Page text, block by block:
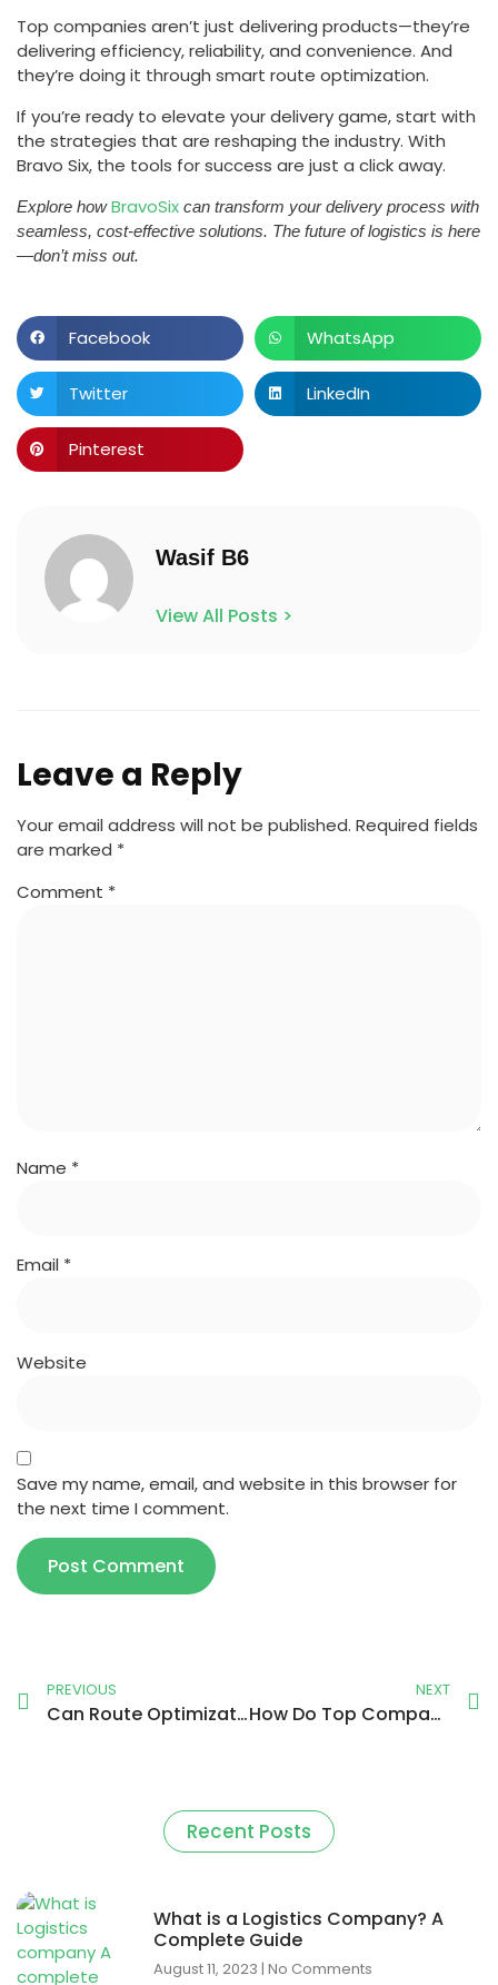
Top companies aren’t just delivering products—they’re
delivering efficiency, reliability, and convenience. And
they’re doing it through smart route optimization.
If you’re ready to elevate your delivery game, start with
the strategies that are reshaping the industry. With
Bravo Six, the tools for success are just a click away.
Explore howBravoSix can transform your delivery process with
seamless, cost-effective solutions. The future of logistics is here
—don’t miss out.
Facebook WhatsApp
Twitter LinkedIn
Pinterest
Wasif B6
View All Posts >
Leave a Reply
Your email address will not be published. Required fields
are marked *
Comment *
Name *
Email *
Website
Save my name, email, and website in this browser for
the next time I comment.
PREVIOUS
Can Route Optimization Revolutionize Your Delivery Business?
NEXT
How Do Top Companies Use Technology to Track Delivery Drivers?
Recent Posts
What is a Logistics Company? A
Complete Guide
August 11, 2023 No Comments